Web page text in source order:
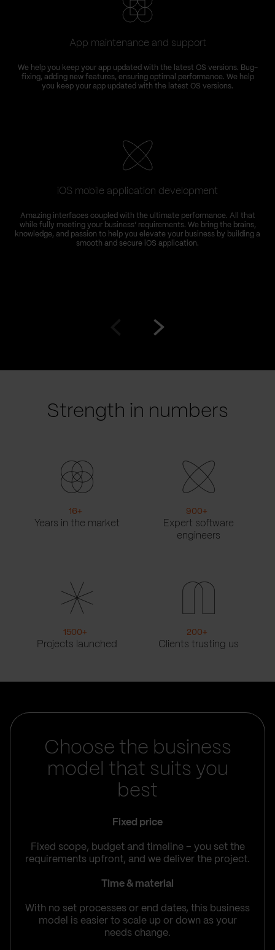
App maintenance and support
We help you keep your app updated with the latest OS versions. Bug-
fixing, adding new features, ensuring optimal performance. We help
you keep your app updated with the latest OS versions.
iOS mobile application development
Amazing interfaces coupled with the ultimate performance. All that
while fully meeting your business’ requirements. We bring the brains,
knowledge, and passion to help you elevate your business by building a
smooth and secure iOS application.
Strength in numbers
16+
Years in the market
900+
Expert software
engineers
1500+
Projects launched
200+
Clients trusting us
Choose the business
model that suits you
best
Fixed price
Fixed scope, budget and timeline – you set the
requirements upfront, and we deliver the project.
Time & material
With no set processes or end dates, this business
model is easier to scale up or down as your
needs change.